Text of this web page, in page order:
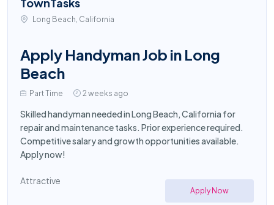
Long Beach, California
Apply Handyman Job in Long
Beach
Part Time 2 weeks ago
Skilled handyman needed in Long Beach, California for
repair and maintenance tasks. Prior experience required.
Competitive salary and growth opportunities available.
Apply now!
Attractive
Apply Now